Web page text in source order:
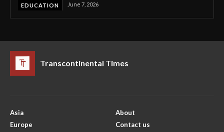
EDUCATION June 7, 2026
Transcontinental Times
Asia
Europe
About
Contact us